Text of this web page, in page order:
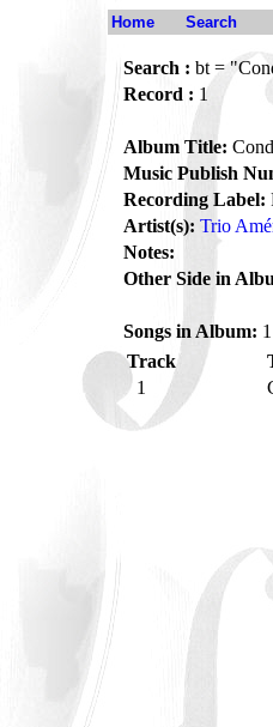
Home Search
Search : bt =
Record : 1
Album Title:
Music Publish
Recording Label:
Artist(s): Trio
Notes:
Other Side in
Songs in Album: 1
Track
1